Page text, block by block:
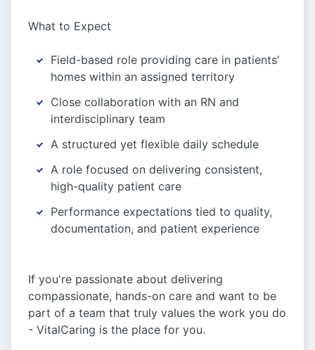
What to Expect
Field-based role providing care in patients'
homes within an assigned territory
Close collaboration with an RN and
interdisciplinary team
A structured yet flexible daily schedule
A role focused on delivering consistent,
high-quality patient care
Performance expectations tied to quality,
documentation, and patient experience
If you're passionate about delivering
compassionate, hands-on care and want to be
part of a team that truly values the work you do
- VitalCaring is the place for you.